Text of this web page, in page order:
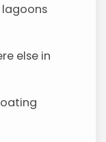
lagoons
else in